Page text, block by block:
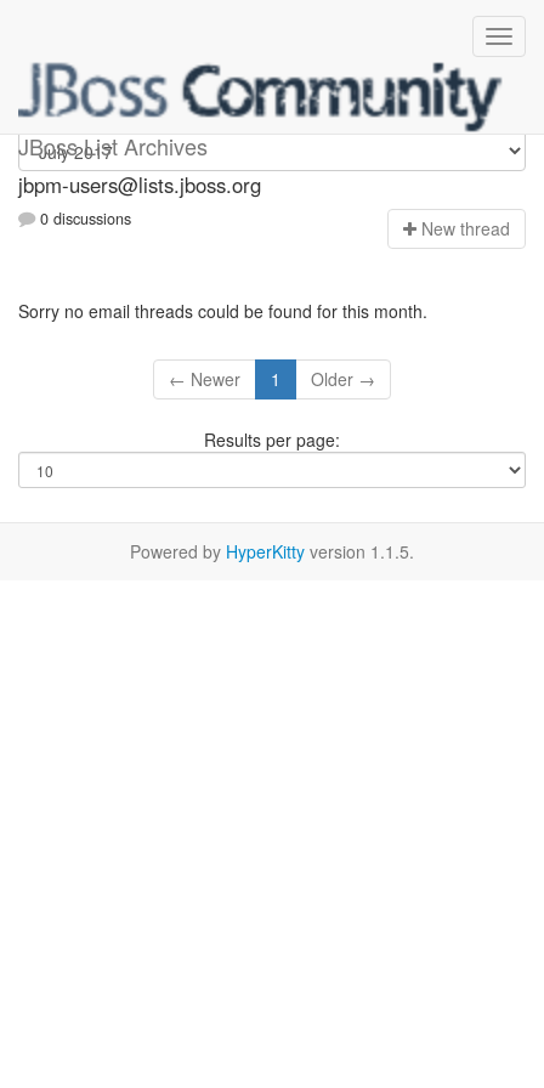
JBoss List Archives
jbpm-users
jbpm-users@lists.jboss.org
0 discussions New thread
Sorry no email threads could be found for this month.
← Newer 1 Older →
Results per page:
Powered by HyperKitty version 1.1.5.